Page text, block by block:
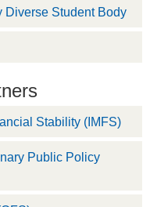
Diverse Student Body
Stability (IMFS)
Public Policy